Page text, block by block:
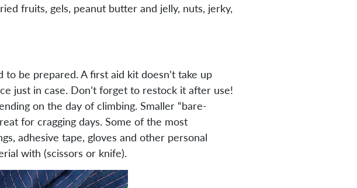
fruits, gels, peanut butter and jelly, nuts, jerky,
to be prepared. A first aid kit doesn’t take up
just in case. Don’t forget to restock it after use!
on the day of climbing. Smaller “bare-
for cragging days. Some of the most
adhesive tape, gloves and other personal
with (scissors or knife).